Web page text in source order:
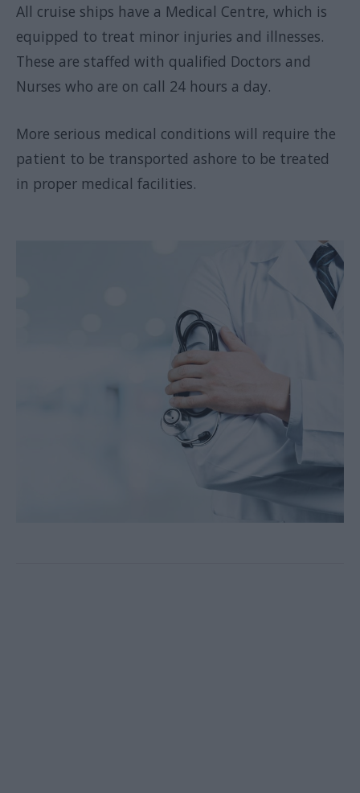
All cruise ships have a Medical Centre, which is
equipped to treat minor injuries and illnesses.
These are staffed with qualified Doctors and
Nurses who are on call 24 hours a day.
More serious medical conditions will require the
patient to be transported ashore to be treated
in proper medical facilities.